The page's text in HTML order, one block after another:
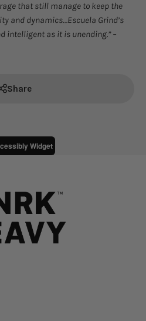
that still manage to keep the
and dynamics…Escuela Grind’s
intelligent as it is unending.” –
Share
Widget